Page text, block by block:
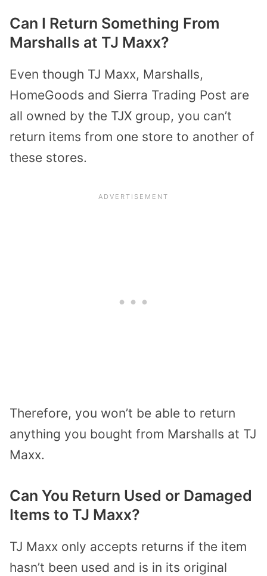
Can I Return Something From
Marshalls at TJ Maxx?
Even though TJ Maxx, Marshalls,
HomeGoods and Sierra Trading Post are
all owned by the TJX group, you can’t
return items from one store to another of
these stores.
Therefore, you won’t be able to return
anything you bought from Marshalls at TJ
Maxx.
Can You Return Used or Damaged
Items to TJ Maxx?
TJ Maxx only accepts returns if the item
hasn’t been used and is in its original